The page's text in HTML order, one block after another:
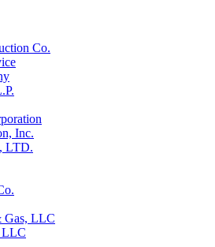
Co.
Inc.
LTD.
Gas, LLC
LLC